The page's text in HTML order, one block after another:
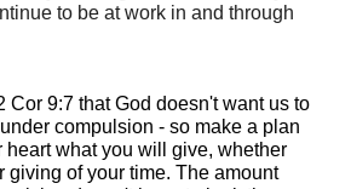
to be at work in and through
Cor 9:7 that God doesn't want us to
compulsion - so make a plan
heart what you will give, whether
giving of your time. The amount